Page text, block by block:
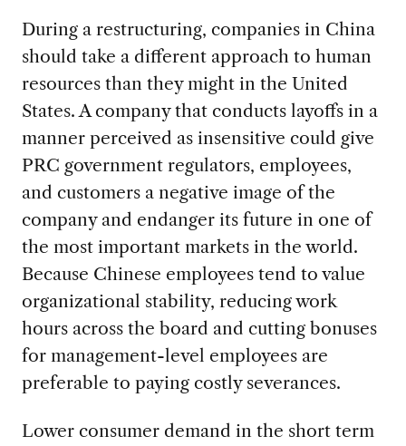
During a restructuring, companies in China
should take a different approach to human
resources than they might in the United
States. A company that conducts layoffs in a
manner perceived as insensitive could give
PRC government regulators, employees,
and customers a negative image of the
company and endanger its future in one of
the most important markets in the world.
Because Chinese employees tend to value
organizational stability, reducing work
hours across the board and cutting bonuses
for management-level employees are
preferable to paying costly severances.
Lower consumer demand in the short term